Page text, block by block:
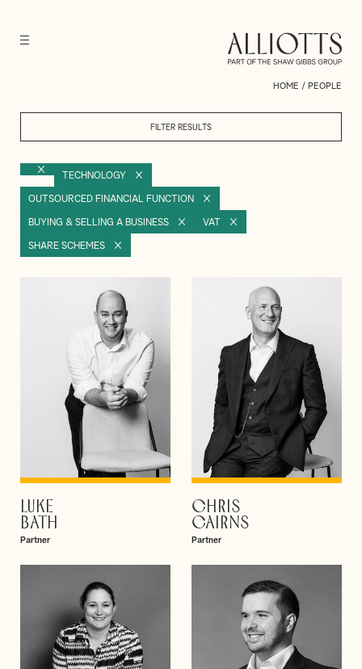
HOME / PEOPLE
FILTER RESULTS
TECHNOLOGY
OUTSOURCED FINANCIAL FUNCTION
BUYING & SELLING A BUSINESS VAT
SHARE SCHEMES
LUKE
BATH
Partner
VIEW PROFILE
CHRIS
CAIRNS
Partner